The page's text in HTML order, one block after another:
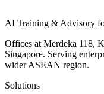
AI Training & Advisory
Offices at Merdeka 118,
Singapore. Serving
wider ASEAN region.
Solutions